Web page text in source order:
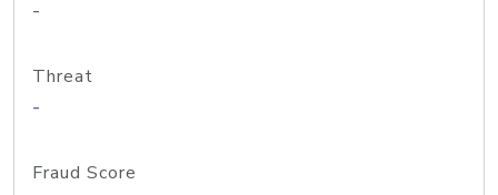
-
Threat
-
Fraud Score